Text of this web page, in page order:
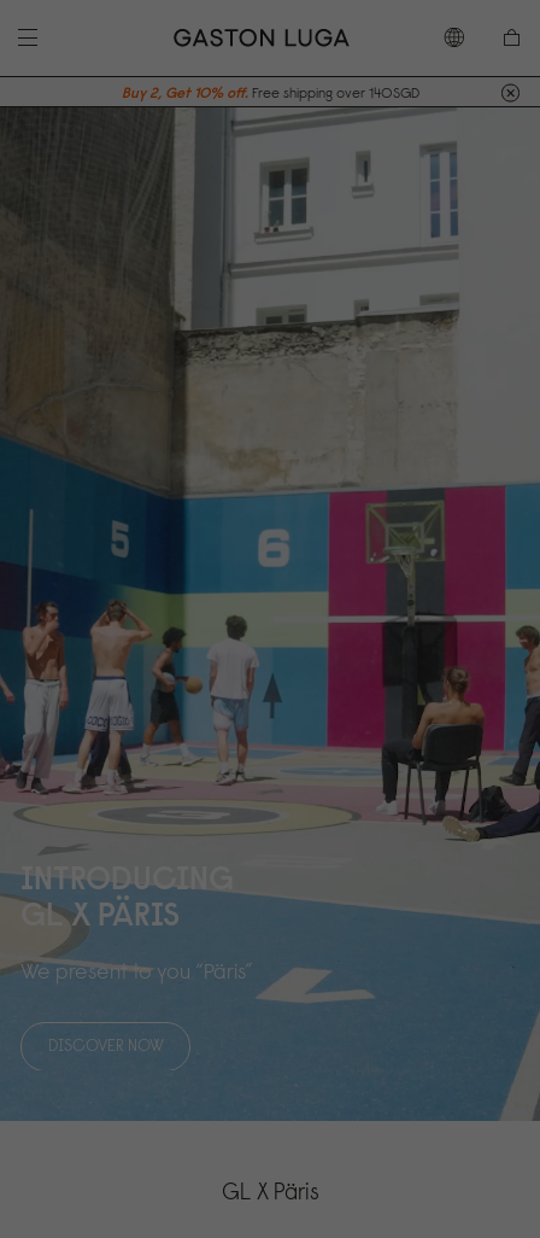
Buy 2, Get 10% off. Free shipping over 140SGD
INTRODUCING
GL X PÄRIS
We present to you “Päris”
DISCOVER NOW
GL X Päris